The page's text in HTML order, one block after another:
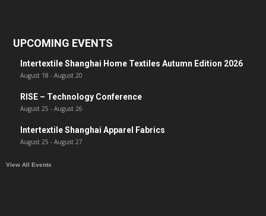
UPCOMING EVENTS
Intertextile Shanghai Home Textiles Autumn Edition 2026
August 18 - August 20
RISE – Technology Conference
August 25 - August 26
Intertextile Shanghai Apparel Fabrics
August 25 - August 27
View All Events